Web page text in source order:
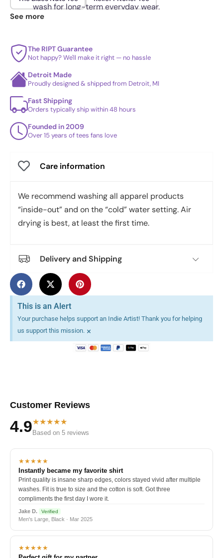
wash for long-term everyday wear.
See more
The RIPT Guarantee
Not happy? We'll make it right — no hassle
Detroit Made
Proudly designed & shipped from Detroit, MI
Fast Shipping
Orders typically ship within 48 hours
Founded in 2009
Over 15 years of tees fans love
Care information
We recommend washing all apparel products
“inside-out” and on the “cold” water setting. Air
drying is best, at least the first time.
Delivery and Shipping
This is an Alert
Your purchase helps support an Indie Artist! Thank you for helping
us support this mission. ×
Customer Reviews
4.9★★★★★
Based on 5 reviews
★★★★★
Instantly became my favorite shirt
Print quality is insane sharp edges, colors stayed vivid after multiple
washes. Fit is true to size and the cotton is soft. Got three
compliments the first day I wore it.
Jake D. Verified
Men's Large, Black · Mar 2025
★★★★★